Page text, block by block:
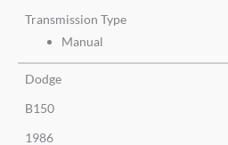
Transmission Type
Manual
Dodge
B150
1986